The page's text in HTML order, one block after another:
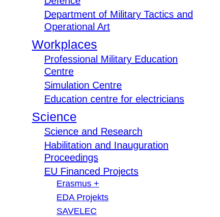
Department of Military Tactics and
Operational Art
Workplaces
Professional Military Education
Centre
Simulation Centre
Education centre for electricians
Science
Science and Research
Habilitation and Inauguration
Proceedings
EU Financed Projects
Erasmus +
EDA Projekts
SAVELEC